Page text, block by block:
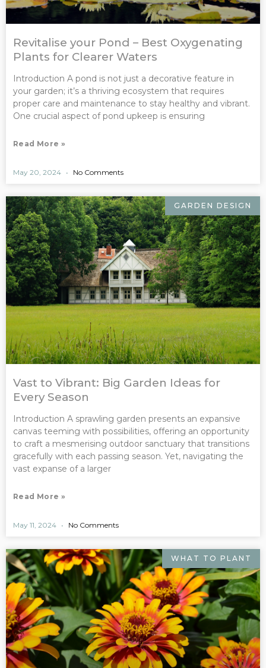
Revitalise your Pond – Best Oxygenating
Plants for Clearer Waters
Introduction A pond is not just a decorative feature in
your garden; it’s a thriving ecosystem that requires
proper care and maintenance to stay healthy and vibrant.
One crucial aspect of pond upkeep is ensuring
Read More »
May 20, 2024 No Comments
GARDEN DESIGN
Vast to Vibrant: Big Garden Ideas for
Every Season
Introduction A sprawling garden presents an expansive
canvas teeming with possibilities, offering an opportunity
to craft a mesmerising outdoor sanctuary that transitions
gracefully with each passing season. Yet, navigating the
vast expanse of a larger
Read More »
May 11, 2024 No Comments
WHAT TO PLANT